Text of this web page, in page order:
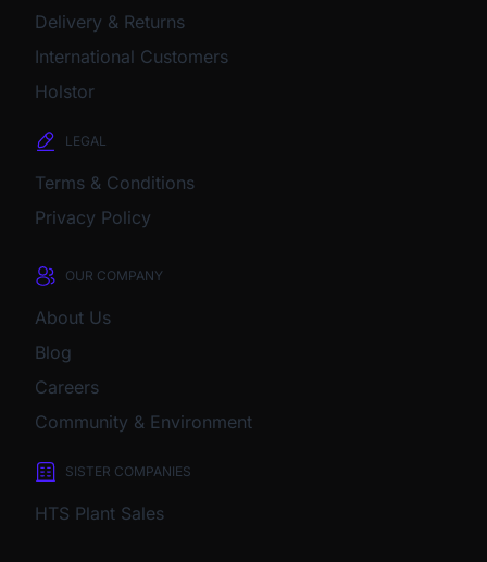
Delivery & Returns
International Customers
Holstor
LEGAL
Terms & Conditions
Privacy Policy
OUR COMPANY
About Us
Blog
Careers
Community & Environment
SISTER COMPANIES
HTS Plant Sales